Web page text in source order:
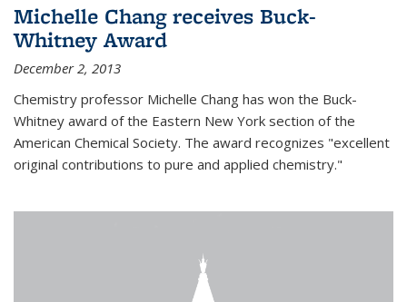
Michelle Chang receives Buck-
Whitney Award
December 2, 2013
Chemistry professor Michelle Chang has won the Buck-
Whitney award of the Eastern New York section of the
American Chemical Society. The award recognizes "excellent
original contributions to pure and applied chemistry."